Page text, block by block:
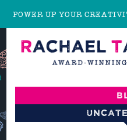
POWER UP YOUR